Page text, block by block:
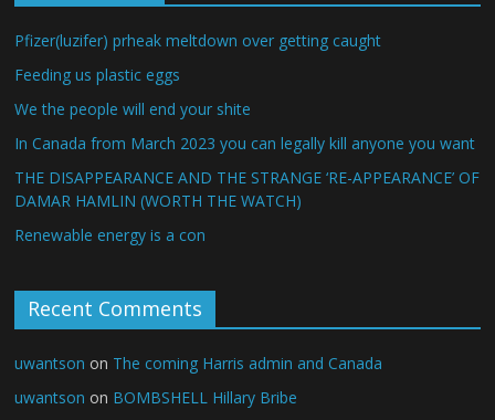
Pfizer(luzifer) prheak meltdown over getting caught
Feeding us plastic eggs
We the people will end your shite
In Canada from March 2023 you can legally kill anyone you want
THE DISAPPEARANCE AND THE STRANGE ‘RE-APPEARANCE’ OF
DAMAR HAMLIN (WORTH THE WATCH)
Renewable energy is a con
Recent Comments
uwantson on The coming Harris admin and Canada
uwantson on BOMBSHELL Hillary Bribe